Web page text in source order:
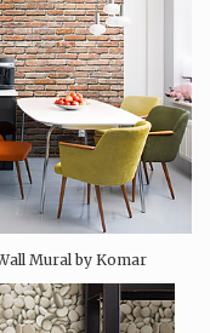
Mural by Komar